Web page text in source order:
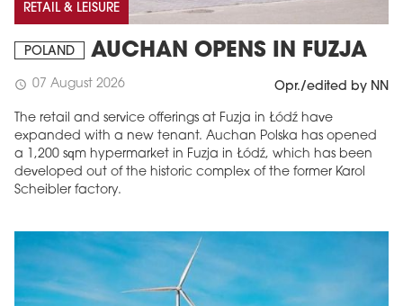
RETAIL & LEISURE
POLAND AUCHAN OPENS IN FUZJA
schedule 07 August 2026 Opr./edited by NN
The retail and service offerings at Fuzja in Łódź have
expanded with a new tenant. Auchan Polska has opened
a 1,200 sqm hypermarket in Fuzja in Łódź, which has been
developed out of the historic complex of the former Karol
Scheibler factory.